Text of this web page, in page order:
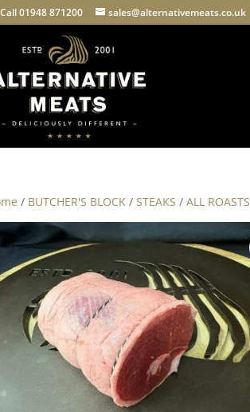
Call 01948 871200 sales@alternativemeats.co.uk
/ BUTCHER'S BLOCK /STEAKS /ALL ROASTS